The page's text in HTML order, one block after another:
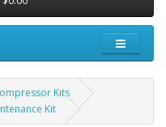
Kits
Kit